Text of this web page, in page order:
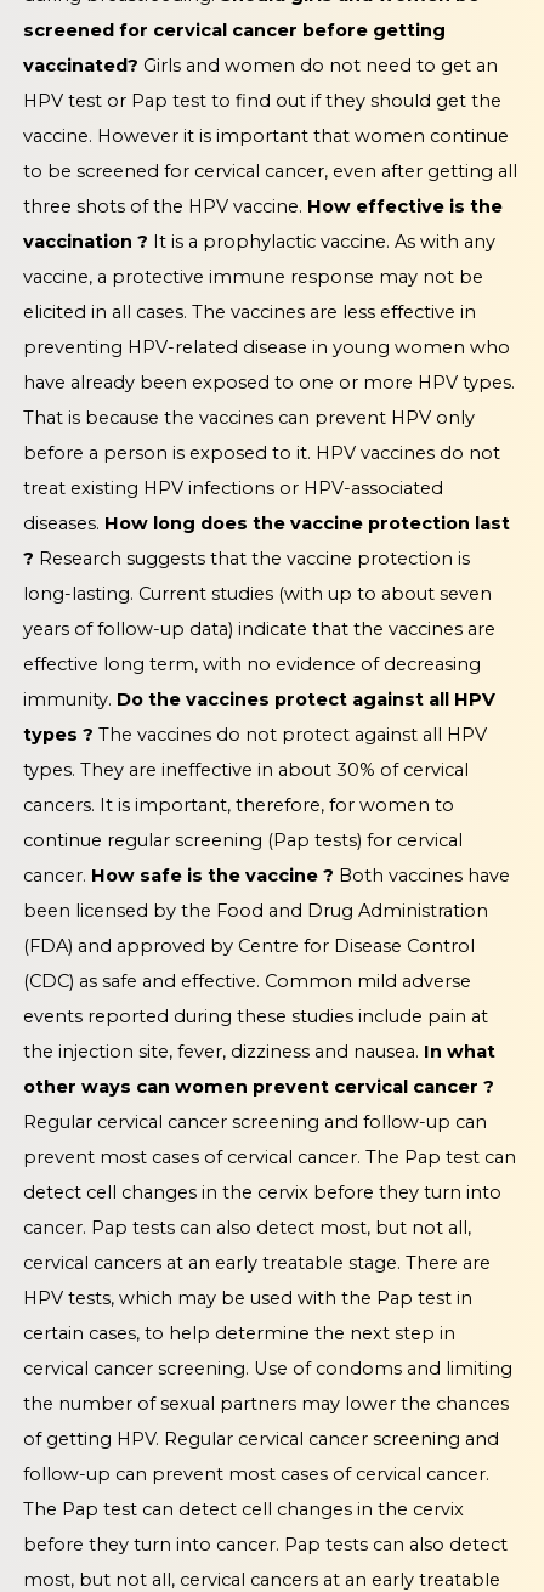
screened for cervical cancer before getting
vaccinated? Girls and women do not need to get an
HPV test or Pap test to find out if they should get the
vaccine. However it is important that women continue
to be screened for cervical cancer, even after getting all
three shots of the HPV vaccine. How effective is the
vaccination ? It is a prophylactic vaccine. As with any
vaccine, a protective immune response may not be
elicited in all cases. The vaccines are less effective in
preventing HPV-related disease in young women who
have already been exposed to one or more HPV types.
That is because the vaccines can prevent HPV only
before a person is exposed to it. HPV vaccines do not
treat existing HPV infections or HPV-associated
diseases. How long does the vaccine protection last
? Research suggests that the vaccine protection is
long-lasting. Current studies (with up to about seven
years of follow-up data) indicate that the vaccines are
effective long term, with no evidence of decreasing
immunity. Do the vaccines protect against all HPV
types ? The vaccines do not protect against all HPV
types. They are ineffective in about 30% of cervical
cancers. It is important, therefore, for women to
continue regular screening (Pap tests) for cervical
cancer. How safe is the vaccine ? Both vaccines have
been licensed by the Food and Drug Administration
(FDA) and approved by Centre for Disease Control
(CDC) as safe and effective. Common mild adverse
events reported during these studies include pain at
the injection site, fever, dizziness and nausea. In what
other ways can women prevent cervical cancer ?
Regular cervical cancer screening and follow-up can
prevent most cases of cervical cancer. The Pap test can
detect cell changes in the cervix before they turn into
cancer. Pap tests can also detect most, but not all,
cervical cancers at an early treatable stage. There are
HPV tests, which may be used with the Pap test in
certain cases, to help determine the next step in
cervical cancer screening. Use of condoms and limiting
the number of sexual partners may lower the chances
of getting HPV. Regular cervical cancer screening and
follow-up can prevent most cases of cervical cancer.
The Pap test can detect cell changes in the cervix
before they turn into cancer. Pap tests can also detect
most, but not all, cervical cancers at an early treatable